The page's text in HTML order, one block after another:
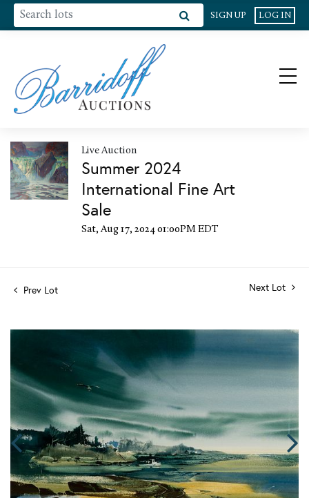
SIGN UP LOG IN
Live Auction
Summer 2024
International Fine Art
Sale
Sat, Aug 17, 2024 01:00PM EDT
Prev Lot Next Lot